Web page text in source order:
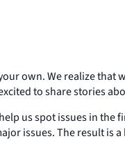
own. We realize
to share stories
us spot issues in
issues. The result is